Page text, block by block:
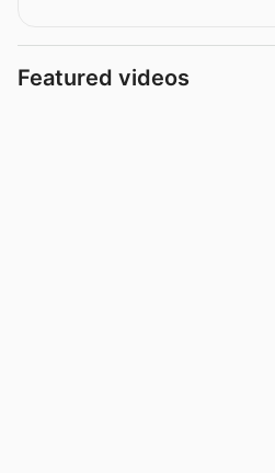
Featured videos